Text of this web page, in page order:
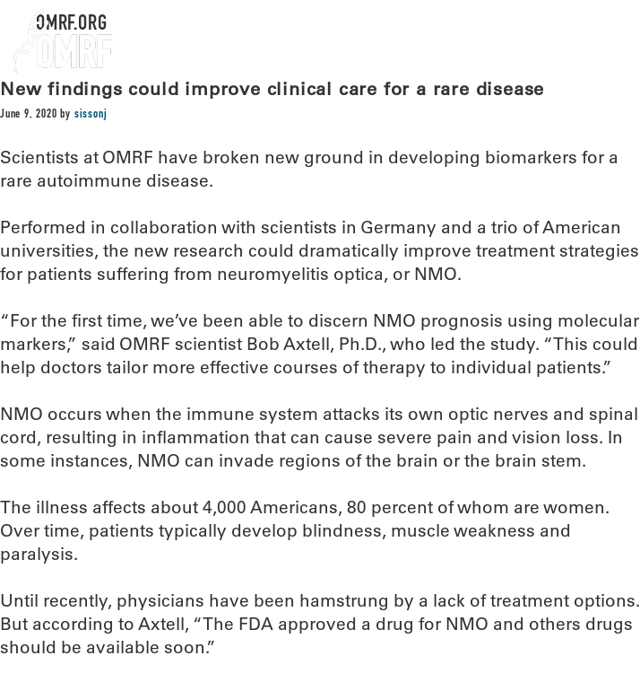
OMRF.ORG
New findings could improve clinical care for a rare disease
June 9, 2020 by sissonj
Scientists at OMRF have broken new ground in developing biomarkers for a
rare autoimmune disease.
Performed in collaboration with scientists in Germany and a trio of American
universities, the new research could dramatically improve treatment strategies
for patients suffering from neuromyelitis optica, or NMO.
“For the first time, we’ve been able to discern NMO prognosis using molecular
markers,” said OMRF scientist Bob Axtell, Ph.D., who led the study. “This could
help doctors tailor more effective courses of therapy to individual patients.”
NMO occurs when the immune system attacks its own optic nerves and spinal
cord, resulting in inflammation that can cause severe pain and vision loss. In
some instances, NMO can invade regions of the brain or the brain stem.
The illness affects about 4,000 Americans, 80 percent of whom are women.
Over time, patients typically develop blindness, muscle weakness and
paralysis.
Until recently, physicians have been hamstrung by a lack of treatment options.
But according to Axtell, “The FDA approved a drug for NMO and others drugs
should be available soon.”